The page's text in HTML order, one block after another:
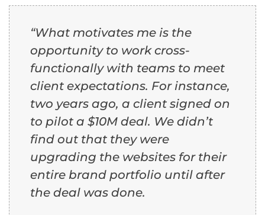
“What motivates me is the
opportunity to work cross-
functionally with teams to meet
client expectations. For instance,
two years ago, a client signed on
to pilot a $10M deal. We didn’t
find out that they were
upgrading the websites for their
entire brand portfolio until after
the deal was done.